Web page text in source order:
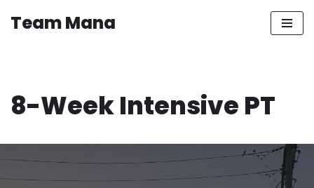
Team Mana
8-Week Intensive PT